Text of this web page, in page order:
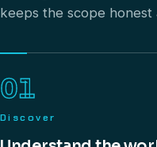
keeps the scope
01
Discover